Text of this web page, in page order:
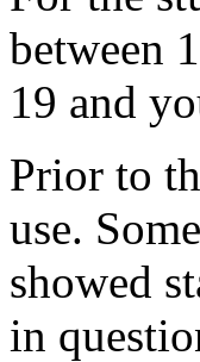
between
19 and
Prior to
use.
showed
in